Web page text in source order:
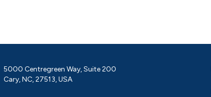
5000 Centregreen Way, Suite 200
Cary, NC, 27513, USA